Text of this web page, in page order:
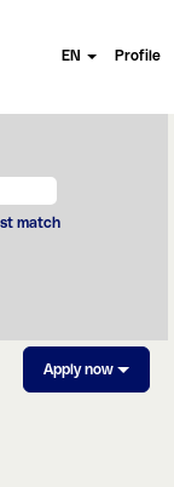
EN Profile
match
Apply now